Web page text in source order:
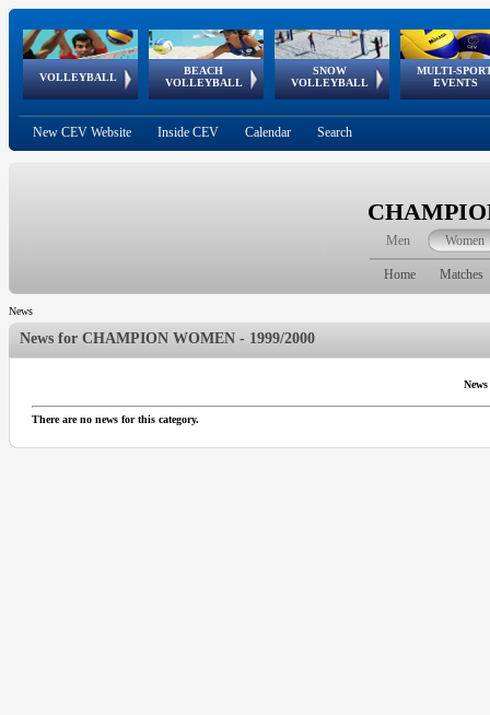
VOLLEYBALL
World Qualifications
BEACH
VOLLEYBALL
FIVB/CEV World Tour
Continental
Cup
SNOW
VOLLEYBALL
EuroSnowVolley
European
Tour
MULTI-
EVENTS
European
Championships
European
Games
European Youth
Olympic Festival
GSSE
New CEV Website Inside CEV Calendar Search
Men Women
Home Matches
News
News for CHAMPION WOMEN - 1999/2000
There are no news for this category.